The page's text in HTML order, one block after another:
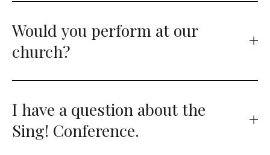
Would you perform at our
church?
I have a question about the
Sing! Conference.